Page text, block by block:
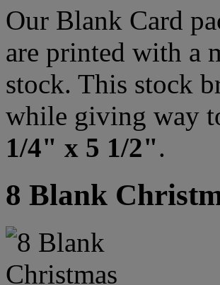
Our Blank Card
are printed with a
stock. This stock
while giving way
1/4" x 5 1/2".
8 Blank